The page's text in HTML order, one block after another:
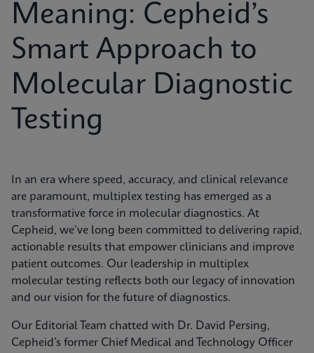
Meaning: Cepheid’s
Smart Approach to
Molecular Diagnostic
Testing
In an era where speed, accuracy, and clinical relevance
are paramount, multiplex testing has emerged as a
transformative force in molecular diagnostics. At
Cepheid, we’ve long been committed to delivering rapid,
actionable results that empower clinicians and improve
patient outcomes. Our leadership in multiplex
molecular testing reflects both our legacy of innovation
and our vision for the future of diagnostics.
Our Editorial Team chatted with Dr. David Persing,
Cepheid’s former Chief Medical and Technology Officer